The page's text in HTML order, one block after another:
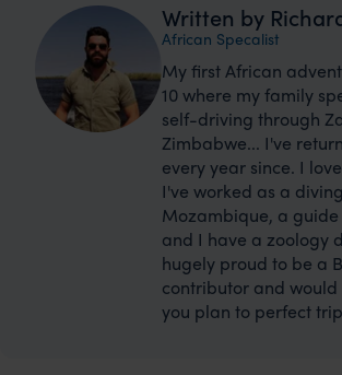
Written by
African Specalist
My first African
10 where my family
self-driving through
Zimbabwe... I've
every year since. I
I've worked as a
Mozambique, a
and I have a zoology
hugely proud to be a
contributor and would
you plan to perfect